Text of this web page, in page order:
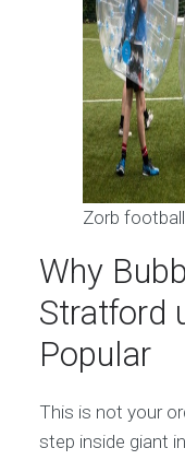
Zorb
Why
Stratford
Popular
This is not your
step inside giant